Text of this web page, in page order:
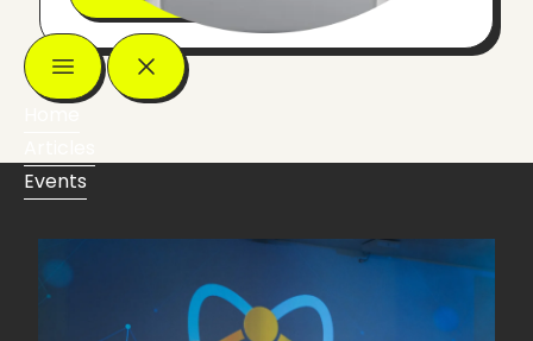
Events